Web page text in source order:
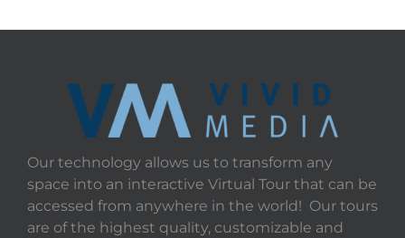
Our technology allows us to transform any
space into an interactive Virtual Tour that can be
accessed from anywhere in the world! Our tours
are of the highest quality, customizable and